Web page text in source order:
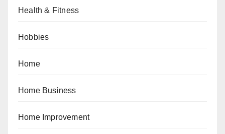
Health & Fitness
Hobbies
Home
Home Business
Home Improvement